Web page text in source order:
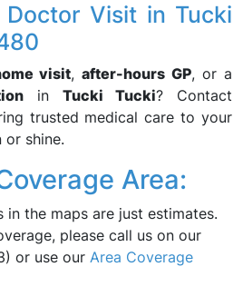
Doctor Visit in Tucki
visit,after-hours GP, or a
in Tucki Tucki? Contact
trusted medical care to your
shine.
Area:
in the maps are just estimates.
please call us on our
or use our Area Coverage